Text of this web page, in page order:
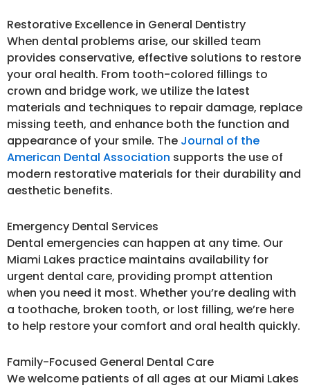
Restorative Excellence in General Dentistry
When dental problems arise, our skilled team
provides conservative, effective solutions to restore
your oral health. From tooth-colored fillings to
crown and bridge work, we utilize the latest
materials and techniques to repair damage, replace
missing teeth, and enhance both the function and
appearance of your smile. The Journal of the
American Dental Association supports the use of
modern restorative materials for their durability and
aesthetic benefits.
Emergency Dental Services
Dental emergencies can happen at any time. Our
Miami Lakes practice maintains availability for
urgent dental care, providing prompt attention
when you need it most. Whether you’re dealing with
a toothache, broken tooth, or lost filling, we’re here
to help restore your comfort and oral health quickly.
Family-Focused General Dental Care
We welcome patients of all ages at our Miami Lakes